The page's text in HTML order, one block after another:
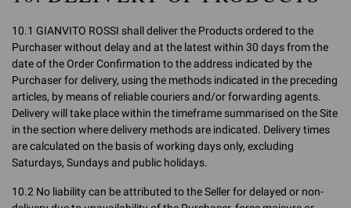
10.1 GIANVITO ROSSI shall deliver the Products ordered to the
Purchaser without delay and at the latest within 30 days from the
date of the Order Confirmation to the address indicated by the
Purchaser for delivery, using the methods indicated in the preceding
articles, by means of reliable couriers and/or forwarding agents.
Delivery will take place within the timeframe summarised on the Site
in the section where delivery methods are indicated. Delivery times
are calculated on the basis of working days only, excluding
Saturdays, Sundays and public holidays.
10.2 No liability can be attributed to the Seller for delayed or non-